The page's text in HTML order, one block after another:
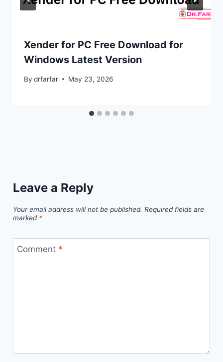
Xender for PC Free Download for
Windows Latest Version
By drfarfar May 23, 2026
Leave a Reply
Your email address will not be published. Required fields are
marked *
Comment *